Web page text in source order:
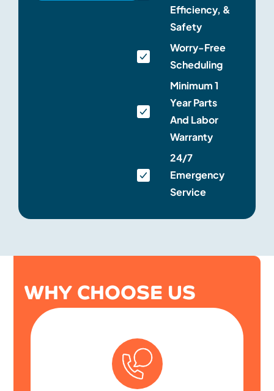
Efficiency, &
Safety
Worry-Free
Scheduling
Minimum 1
Year Parts
And Labor
Warranty
24/7
Emergency
Service
WHY CHOOSE US